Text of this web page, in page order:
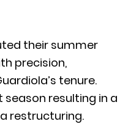
their summer
precision,
tenure.
resulting in a
restructuring.